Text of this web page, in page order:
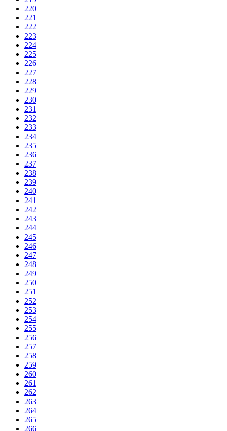
220
221
222
223
224
225
226
227
228
229
230
231
232
233
234
235
236
237
238
239
240
241
242
243
244
245
246
247
248
249
250
251
252
253
254
255
256
257
258
259
260
261
262
263
264
265
266